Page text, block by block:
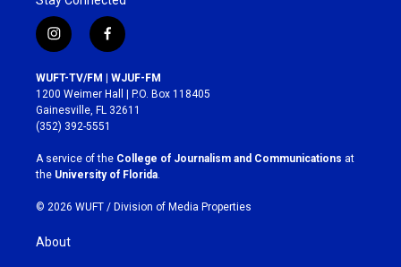
i
n
s
t
a
g
r
a
m
f
a
c
e
b
o
k
WUFT-TV/FM | WJUF-FM
1200 Weimer Hall | P.O. Box 118405
Gainesville, FL 32611
(352) 392-5551
A service of the College of Journalism and Communications at
the University of Florida
© 2026 WUFT / Division of Media Properties
About